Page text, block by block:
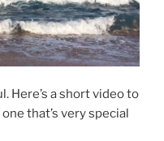
Here’s a short video to
that’s very special